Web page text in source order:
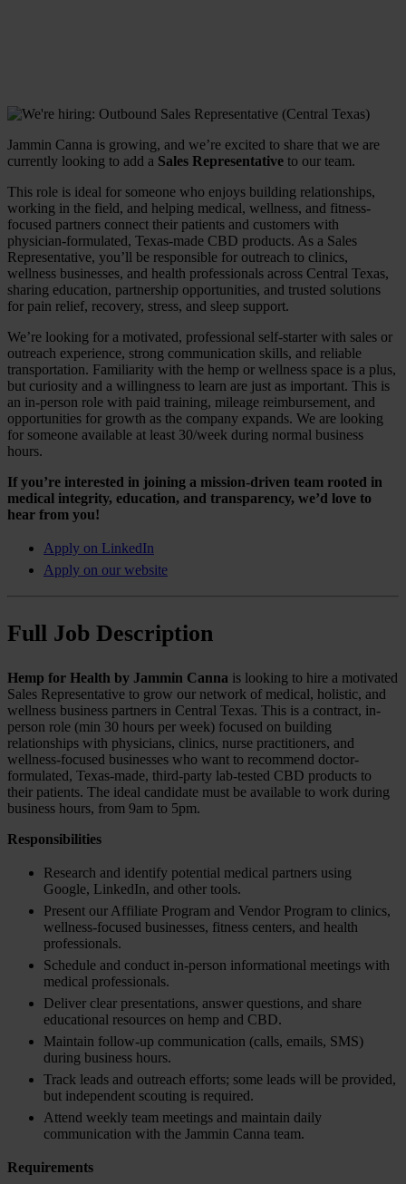
Jammin Canna is growing, and we’re excited to share that we are
currently looking to add a Sales Representative to our team.
This role is ideal for someone who enjoys building relationships,
working in the field, and helping medical, wellness, and fitness-
focused partners connect their patients and customers with
physician-formulated, Texas-made CBD products. As a Sales
Representative, you’ll be responsible for outreach to clinics,
wellness businesses, and health professionals across Central Texas,
sharing education, partnership opportunities, and trusted solutions
for pain relief, recovery, stress, and sleep support.
We’re looking for a motivated, professional self-starter with sales or
outreach experience, strong communication skills, and reliable
transportation. Familiarity with the hemp or wellness space is a plus,
but curiosity and a willingness to learn are just as important. This is
an in-person role with paid training, mileage reimbursement, and
opportunities for growth as the company expands. We are looking
for someone available at least 30/week during normal business
hours.
If you’re interested in joining a mission-driven team rooted in
medical integrity, education, and transparency, we’d love to
hear from you!
Apply on LinkedIn
Apply on our website
Full Job Description
Hemp for Health by Jammin Canna is looking to hire a motivated
Sales Representative to grow our network of medical, holistic, and
wellness business partners in Central Texas. This is a contract, in-
person role (min 30 hours per week) focused on building
relationships with physicians, clinics, nurse practitioners, and
wellness-focused businesses who want to recommend doctor-
formulated, Texas-made, third-party lab-tested CBD products to
their patients. The ideal candidate must be available to work during
business hours, from 9am to 5pm.
Responsibilities
Research and identify potential medical partners using
Google, LinkedIn, and other tools.
Present our Affiliate Program and Vendor Program to clinics,
wellness-focused businesses, fitness centers, and health
professionals.
Schedule and conduct in-person informational meetings with
medical professionals.
Deliver clear presentations, answer questions, and share
educational resources on hemp and CBD.
Maintain follow-up communication (calls, emails, SMS)
during business hours.
Track leads and outreach efforts; some leads will be provided,
but independent scouting is required.
Attend weekly team meetings and maintain daily
communication with the Jammin Canna team.
Requirements